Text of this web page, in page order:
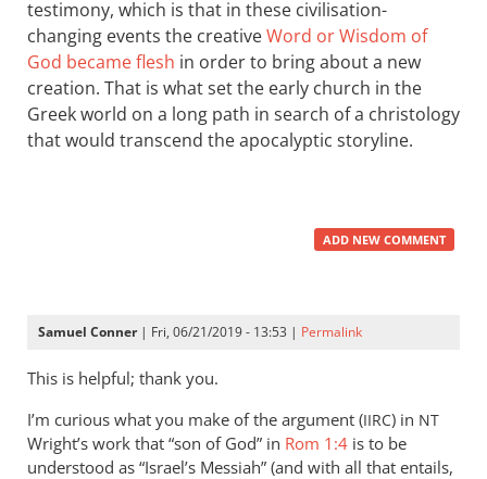
testimony, which is that in these civilisation-
changing events the creativeWord or Wisdom of
God became flesh in order to bring about a new
creation. That is what set the early church in the
Greek world on a long path in search of a christology
that would transcend the apocalyptic storyline.
ADD NEW COMMENT
Samuel Conner| Fri, 06/21/2019 - 13:53 | Permalink
This is helpful; thank you.
I’m curious what you make of the argument (IIRC) in NT
Wright’s work that “son of God” in Rom 1:4 is to be
understood as “Israel’s Messiah” (and with all that entails,